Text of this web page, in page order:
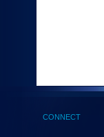
(Health,
CONNECT